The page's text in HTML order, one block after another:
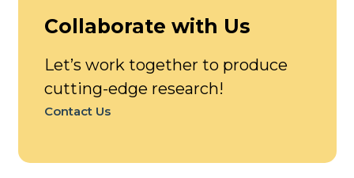
Collaborate with Us
Let’s work together to produce
cutting-edge research!
Contact Us